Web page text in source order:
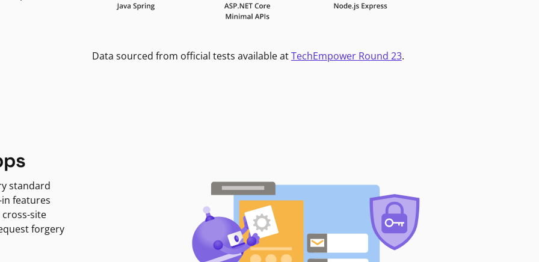
Data sourced from official tests available atTechEmpower Round 23.
standard
features
site
forgery